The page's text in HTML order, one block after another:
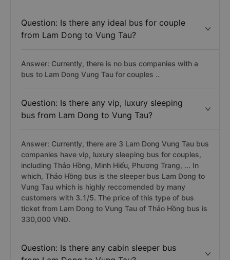
Question: Is there any ideal bus for couple
from Lam Dong to Vung Tau?
Answer: Currently, there is no bus companies with a
bus to Lam Dong Vung Tau for couples ..
Question: Is there any vip, luxury sleeping
bus from Lam Dong to Vung Tau?
Answer: Currently, there are 3 Lam Dong Vung Tau bus
companies have vip, luxury sleeping bus for couples,
including Thảo Hồng, Minh Hiếu, Phương Trang, ... In
which, Thảo Hồng bus is the sleeper bus Lam Dong to
Vung Tau which is highly reccomended by many
customers with 3.1/5. The price of this type of bus
ticket from Lam Dong to Vung Tau of Thảo Hồng bus is
330,000 VNĐ.
Question: Is there any cabin sleeper bus